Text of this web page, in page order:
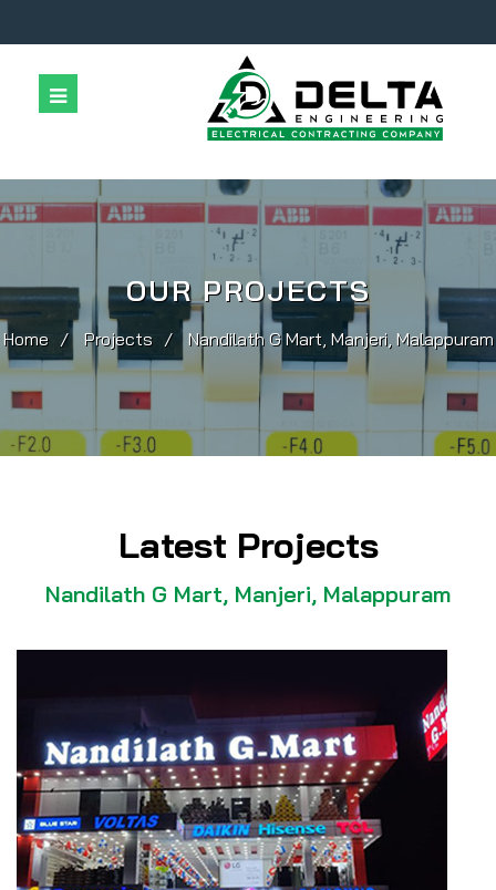
Company
Projects
OUR PROJECTS
Home Projects Nandilath G Mart, Manjeri, Malappuram
Latest Projects
Nandilath G Mart, Manjeri, Malappuram